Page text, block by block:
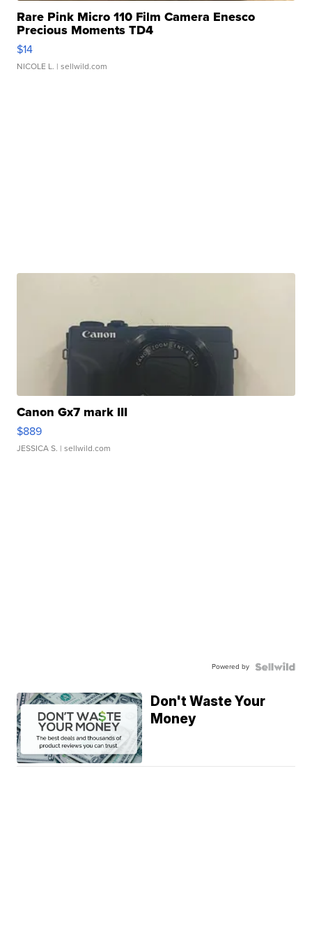
Rare Pink Micro 110 Film Camera Enesco
Precious Moments TD4
$14
NICOLE L. | sellwild.com
Canon Gx7 mark III
$889
JESSICA S. | sellwild.com
Powered by
Don't Waste Your
Money